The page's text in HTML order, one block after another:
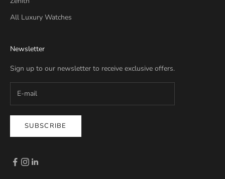
All Luxury Watches
Newsletter
Sign up to our newsletter to receive exclusive offers.
SUBSCRIBE